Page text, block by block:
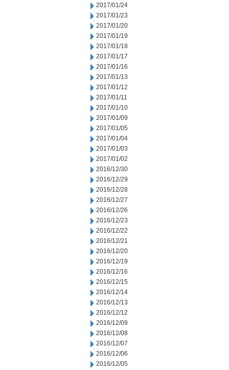
2017/01/24
2017/01/23
2017/01/20
2017/01/19
2017/01/18
2017/01/17
2017/01/16
2017/01/13
2017/01/12
2017/01/11
2017/01/10
2017/01/09
2017/01/05
2017/01/04
2017/01/03
2017/01/02
2016/12/30
2016/12/29
2016/12/28
2016/12/27
2016/12/26
2016/12/23
2016/12/22
2016/12/21
2016/12/20
2016/12/19
2016/12/16
2016/12/15
2016/12/14
2016/12/13
2016/12/12
2016/12/09
2016/12/08
2016/12/07
2016/12/06
2016/12/05